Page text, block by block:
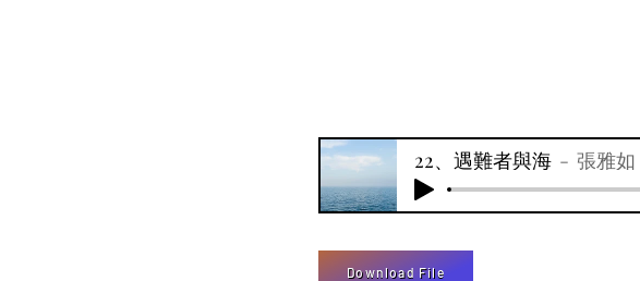
22、遇難者與海 張雅如
Download File